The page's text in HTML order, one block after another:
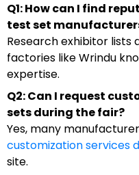
Q1: How can I find
test set
Research exhibitor lists
factories like Wrindu
expertise.
Q2: Can I request
sets during the fair?
Yes, many
customization services
site.